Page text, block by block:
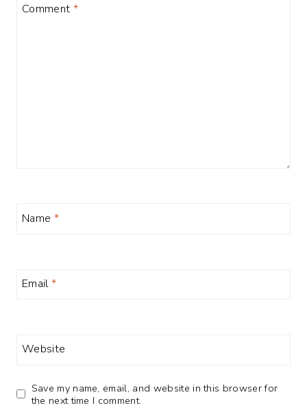
Comment *
Name *
Email*
Website
Save my name, email, and website in this browser for
the next time I comment.